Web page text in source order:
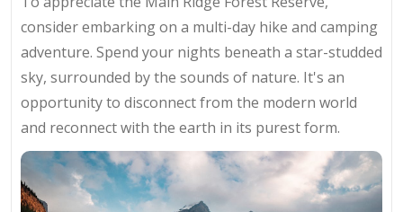
consider embarking on a multi-day hike and camping
adventure. Spend your nights beneath a star-studded
sky, surrounded by the sounds of nature. It's an
opportunity to disconnect from the modern world
and reconnect with the earth in its purest form.